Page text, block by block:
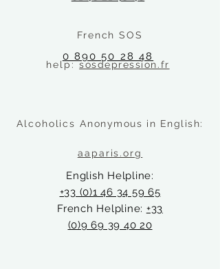
French SOS
help:sosdepression.fr
Alcoholics Anonymous in English:
aaparis.org
0 890 50 28 48
English Helpline:
+33 (0)1 46 34 59 65
French Helpline: +33
(0)9 69 39 40 20